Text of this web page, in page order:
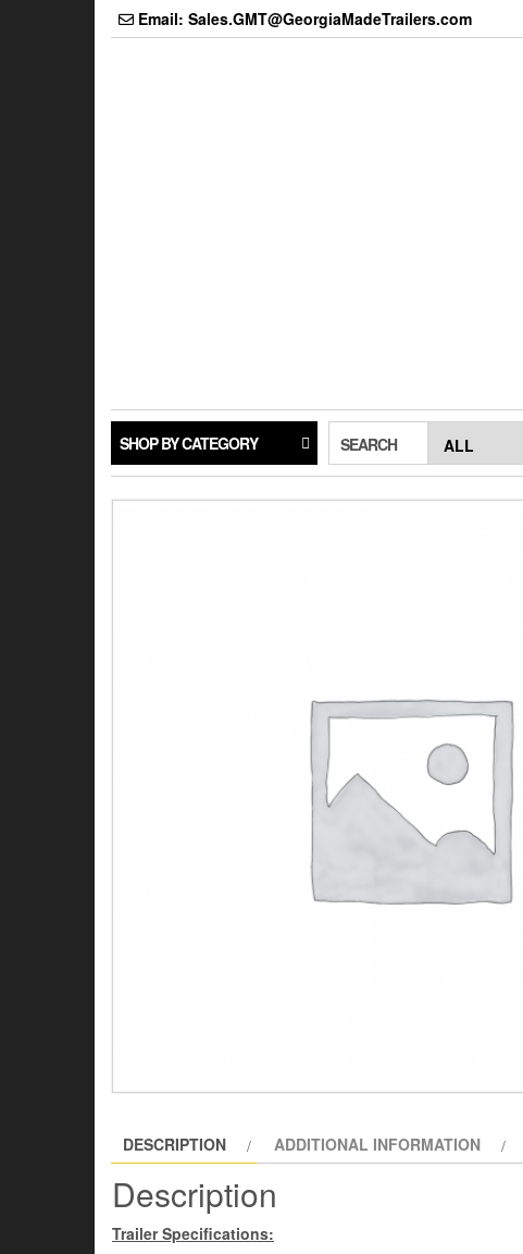
Email: Sales.GMT@GeorgiaMadeTrailers.com
SHOP BY CATEGORY SEARCH
DESCRIPTION ADDITIONAL INFORMATION
Description
Trailer Specifications: